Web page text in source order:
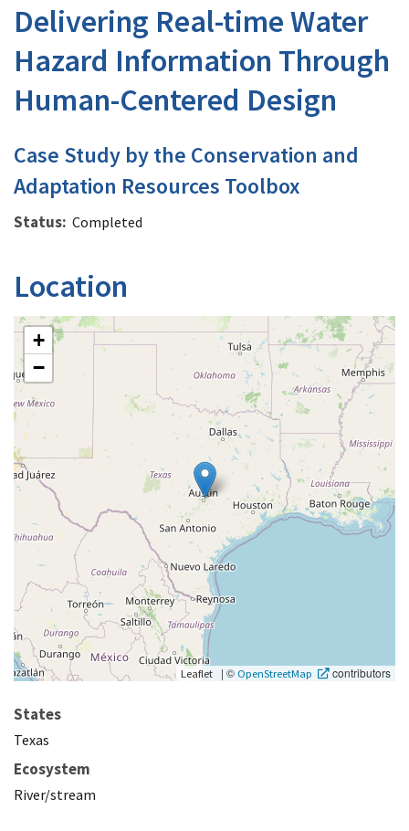
Delivering Real-time Water
Hazard Information Through
Human-Centered Design
Case Study by the Conservation and
Adaptation Resources Toolbox
Status Completed
Location
+
−
Leaflet | © OpenStreetMap contributors
States
Texas
Ecosystem
River/stream